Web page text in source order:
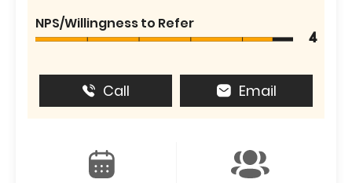
NPS/Willingness to Refer
4
Call Email